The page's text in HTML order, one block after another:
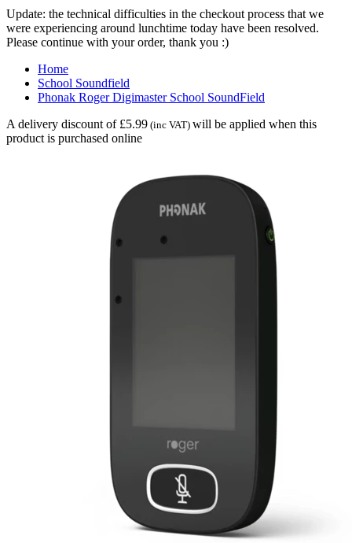
Update: the technical difficulties in the checkout process that we
were experiencing around lunchtime today have been resolved.
Please continue with your order, thank you :)
Home
School Soundfield
Phonak Roger Digimaster School SoundField
A delivery discount of £5.99 (inc VAT) will be applied when this
product is purchased online